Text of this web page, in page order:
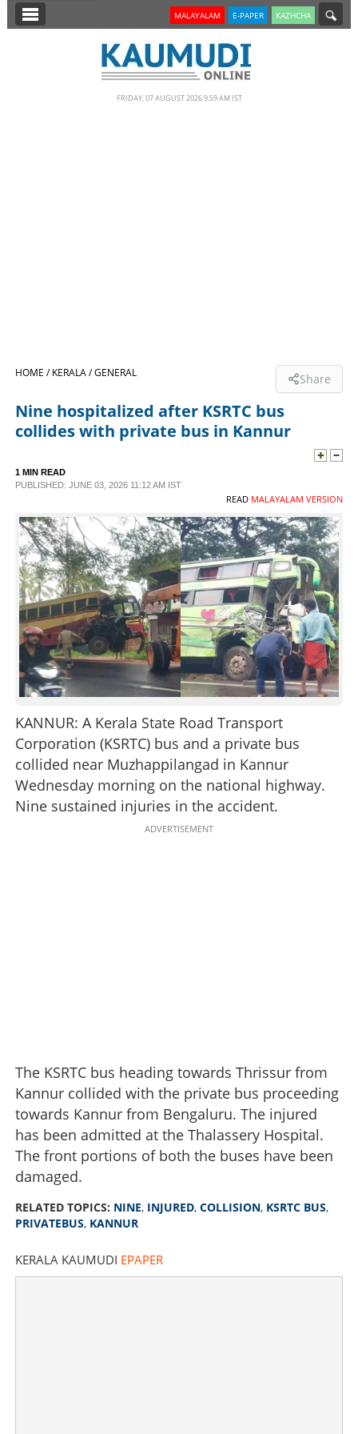
SECTIONS
LIFESTYLE
SPECIAL
SCIENCE & TECHNOLOGY
CONTACT US
MALAYALAM E-PAPER KAZHCHA
FRIDAY, 07 AUGUST 2026 9.59 AM IST
HOME /KERALA /GENERAL Share
Nine hospitalized after KSRTC bus
collides with private bus in Kannur
1 MIN READ
PUBLISHED: JUNE 03, 2026 11:12 AM IST
READ MALAYALAM VERSION
KANNUR: A Kerala State Road Transport
Corporation (KSRTC) bus and a private bus
collided near Muzhappilangad in Kannur
Wednesday morning on the national highway.
Nine sustained injuries in the accident.
ADVERTISEMENT
The KSRTC bus heading towards Thrissur from
Kannur collided with the private bus proceeding
towards Kannur from Bengaluru. The injured
has been admitted at the Thalassery Hospital.
The front portions of both the buses have been
damaged.
RELATED TOPICS: NINE, INJURED, COLLISION, KSRTC BUS,
PRIVATEBUS, KANNUR
KERALA KAUMUDI EPAPER